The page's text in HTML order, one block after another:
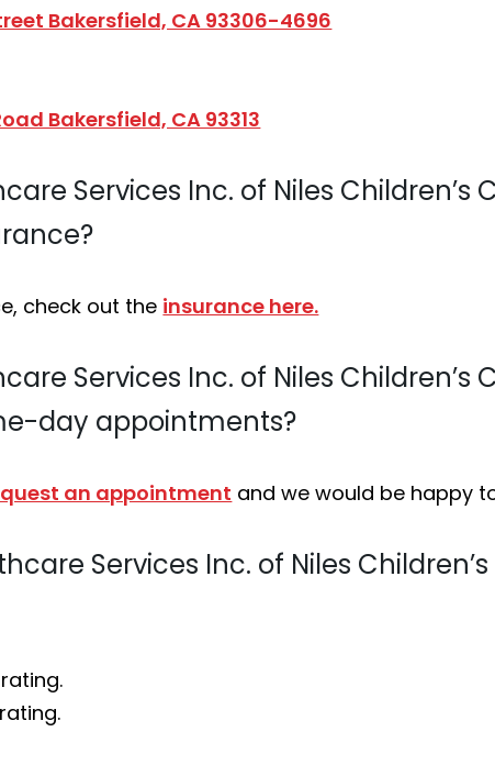
Bakersfield, CA 93306-4696
Bakersfield, CA 93313
Services Inc. of Niles Children’s
check out the insurance here.
Services Inc. of Niles Children’s
day appointments?
an appointment and we would be happy
Services Inc. of Niles